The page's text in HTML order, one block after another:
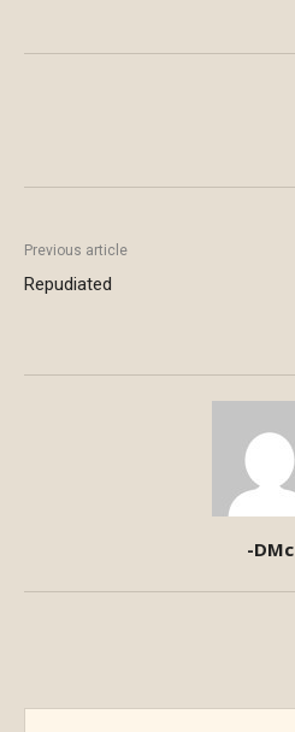
Previous article
Repudiated
-DMc